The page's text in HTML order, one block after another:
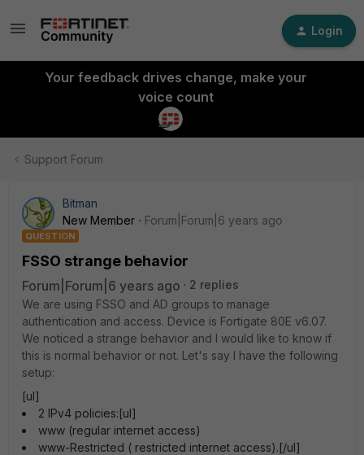
Login
Your feedback drives change, make your
voice count
Support Forum
Bitman
New Member
Forum|Forum|6 years ago
QUESTION
FSSO strange behavior
Forum|Forum|6 years ago
2 replies
We are using FSSO and AD groups to manage
authentication and access. Device is Fortigate 80E v6.07.
We noticed a strange behavior and I would like to know if
this is normal behavior or not. Let's say I have the following
setup:
[ul]
2 IPv4 policies:[ul]
www (regular internet access)
www-Restricted ( restricted internet access).[/ul]